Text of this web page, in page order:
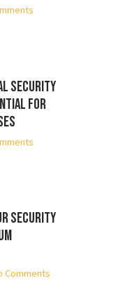
Security
for
Security
Comments